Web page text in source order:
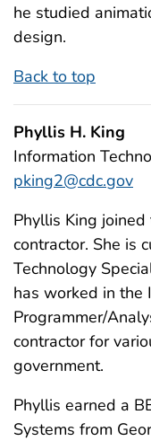
he studied
design.
Back to top
Phyllis H. King
Information
pking2@cdc.gov
Phyllis King joined
contractor. She is
Technology
has worked in the
Programmer/
contractor for
government.
Phyllis earned a
Systems from